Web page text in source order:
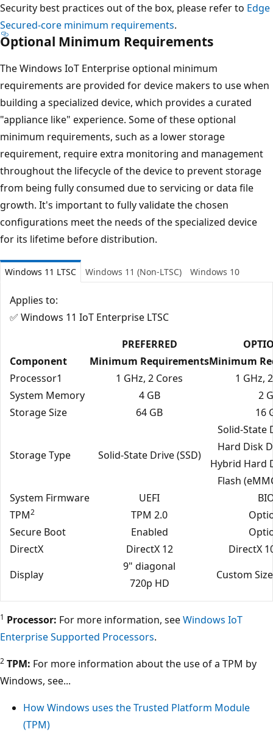
Security best practices out of the box, please refer to Edge
Secured-core minimum requirements.
Optional Minimum Requirements
The Windows IoT Enterprise optional minimum
requirements are provided for device makers to use when
building a specialized device, which provides a curated
"appliance like" experience. Some of these optional
minimum requirements, such as a lower storage
requirement, require extra monitoring and management
throughout the lifecycle of the device to prevent storage
from being fully consumed due to servicing or data file
growth. It's important to fully validate the chosen
configurations meet the needs of the specialized device
for its lifetime before distribution.
Windows 11 LTSC Windows 11 (Non-LTSC) Windows 10
Applies to:
✅ Windows 11 IoT Enterprise LTSC
Component
PREFERRED
Minimum RequirementsMinimum
Processor1
1 GHz, 2 Cores
1 GHz,
System Memory
4 GB
2
Storage Size
64 GB 16
Storage Type Solid‑State Drive (SSD)
Solid‑State
Hard Disk
Hybrid Hard
Flash
System Firmware
UEFI
TPM2 TPM 2.0
Secure Boot
Enabled
DirectX
DirectX 12
DirectX
Display
9" diagonal
720p HD
Custom
1 Processor: For more information, seeWindows IoT
Enterprise Supported Processors.
2 TPM: For more information about the use of a TPM by
Windows, see...
How Windows uses the Trusted Platform Module
(TPM)